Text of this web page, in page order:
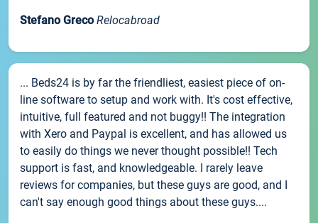
Stefano Greco Relocabroad
... Beds24 is by far the friendliest, easiest piece of on-
line software to setup and work with. It's cost effective,
intuitive, full featured and not buggy!! The integration
with Xero and Paypal is excellent, and has allowed us
to easily do things we never thought possible!! Tech
support is fast, and knowledgeable. I rarely leave
reviews for companies, but these guys are good, and I
can't say enough good things about these guys....